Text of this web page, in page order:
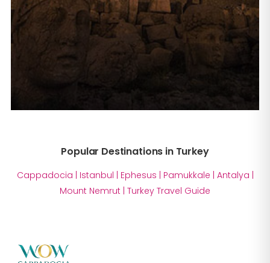
Popular Destinations in Turkey
Cappadocia | Istanbul | Ephesus | Pamukkale | Antalya |
Mount Nemrut | Turkey Travel Guide